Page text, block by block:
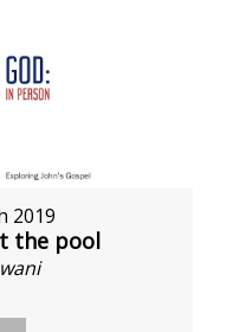
2019
the pool